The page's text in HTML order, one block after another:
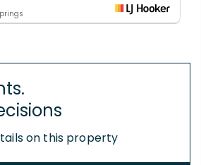
on this property